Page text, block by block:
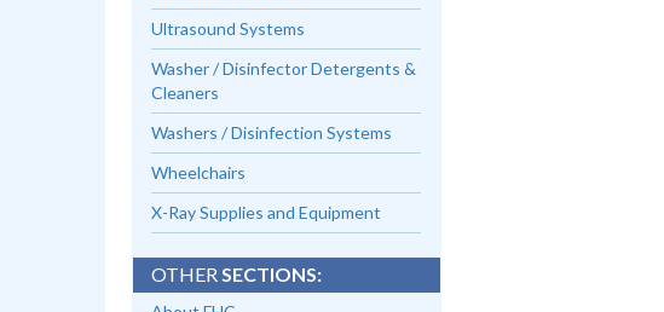
Ultrasound Systems
Washer / Disinfector Detergents &
Cleaners
Washers / Disinfection Systems
Wheelchairs
X-Ray Supplies and Equipment
OTHERSECTIONS: